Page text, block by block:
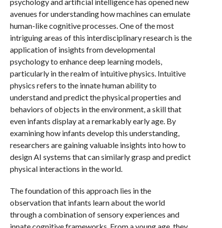
avenues for understanding how machines can emulate
human-like cognitive processes. One of the most
intriguing areas of this interdisciplinary research is the
application of insights from developmental
psychology to enhance deep learning models,
particularly in the realm of intuitive physics. Intuitive
physics refers to the innate human ability to
understand and predict the physical properties and
behaviors of objects in the environment, a skill that
even infants display at a remarkably early age. By
examining how infants develop this understanding,
researchers are gaining valuable insights into how to
design AI systems that can similarly grasp and predict
physical interactions in the world.
The foundation of this approach lies in the
observation that infants learn about the world
through a combination of sensory experiences and